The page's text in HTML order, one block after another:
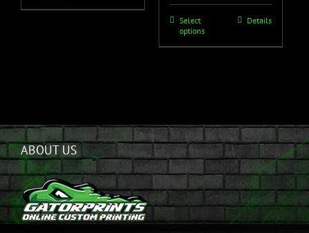
Select
options
Details
ABOUT US